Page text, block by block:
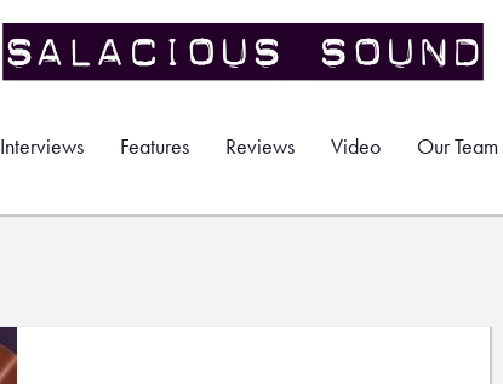
Interviews Features Reviews Video Our Team